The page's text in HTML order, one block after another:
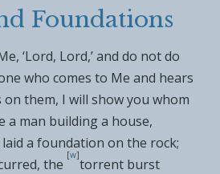
Foundations
‘Lord, Lord,’ and do not do
who comes to Me and hears
on them, I will show you whom
a man building a house,
a foundation on the rock;
the
[w]
torrent burst